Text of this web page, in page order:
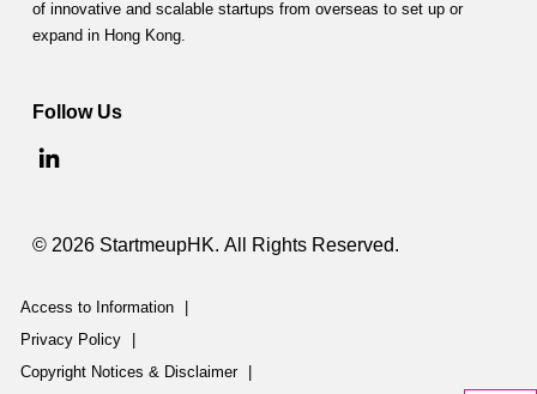
of innovative and scalable startups from overseas to set up or
expand in Hong Kong.
Follow Us
© 2026 StartmeupHK. All Rights Reserved.
Access to Information
Privacy Policy
Copyright Notices & Disclaimer